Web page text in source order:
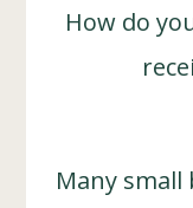
How do
Many small